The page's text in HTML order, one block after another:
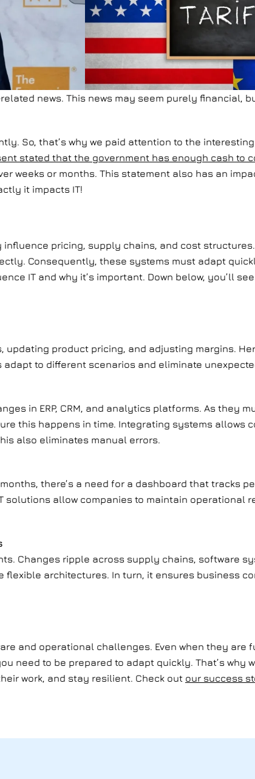
news. This news may seem purely financial,
So, that’s why we paid attention to the
stated that the government has enough cash to
weeks or months. This statement also has an
it impacts IT!
pricing, supply chains, and cost
Consequently, these systems must adapt
IT and why it’s important. Down below, you’ll
product pricing, and adjusting margins.
to different scenarios and eliminate
in ERP, CRM, and analytics platforms. As they
this happens in time. Integrating systems allows
also eliminates manual errors.
there’s a need for a dashboard that tracks
solutions allow companies to maintain operational
Changes ripple across supply chains, software
flexible architectures. In turn, it ensures business
and operational challenges. Even when they are
need to be prepared to adapt quickly. That’s why
work, and stay resilient. Check out our success